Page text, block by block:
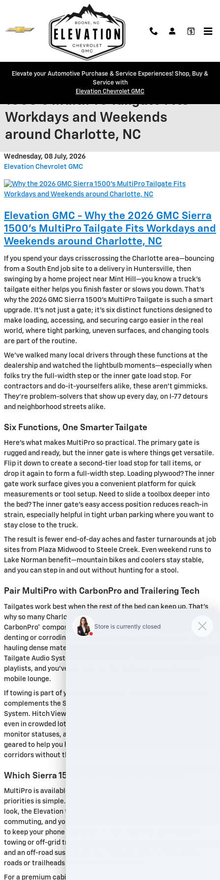
Elevate your Automotive Purchase & Service Experiences! Shop, Buy &
Service with
Elevation Chevrolet GMC
Why the 2026 GMC Sierra
1500’s MultiPro Tailgate Fits
Workdays and Weekends
around Charlotte, NC
Wednesday, 08 July, 2026
Elevation Chevrolet GMC
Elevation GMC - Why the 2026 GMC Sierra
1500’s MultiPro Tailgate Fits Workdays and
Weekends around Charlotte, NC
If you spend your days crisscrossing the Charlotte area—bouncing
from a South End job site to a delivery in Huntersville, then
swinging by a home project near Mint Hill—you know a truck’s
tailgate either helps you finish faster or slows you down. That’s
why the 2026 GMC Sierra 1500’s MultiPro Tailgate is such a smart
upgrade. It’s not just a gate; it’s six distinct functions designed to
make loading, accessing, and securing cargo easier in the real
world, where tight parking, uneven surfaces, and changing tools
are part of the routine.
We’ve walked many local drivers through these functions at the
dealership and watched the lightbulb moments—especially when
folks try the full-width step or the inner gate load stop. For
contractors and do-it-yourselfers alike, these aren’t gimmicks.
They’re problem-solvers that show up every day, on I-77 detours
and neighborhood streets alike.
Six Functions, One Smarter Tailgate
Here’s what makes MultiPro so practical. The primary gate is
rugged and ready, but the inner gate is where things get versatile.
Flip it down to create a second-tier load stop for tall items, or
drop it again to form a full-width step. Loading plywood? The inner
gate work surface gives you a convenient platform for quick
measurements or tool setup. Need to slide a toolbox deeper into
the bed? The inner gate’s easy access position reduces reach-in
strain, especially helpful in tight urban parking where you want to
stay close to the truck.
The result is fewer end-of-day aches and faster turnarounds at job
sites from Plaza Midwood to Steele Creek. Even weekend runs to
Lake Norman benefit—mountain bikes and coolers stay stable,
and you can step in and out without hunting for a stool.
Pair MultiPro with CarbonPro and Trailering Tech
Tailgates work best when the rest of the bed can keep up. That’s
why so many Charlotte shoppers pair MultiPro with the available
CarbonPro® composite bed. Engineered to take hits without
denting or corroding, CarbonPro delivers confidence when you’re
hauling dense materials or wet gear. Add the available MultiPro
Tailgate Audio System by KICKER for on-site tunes or post-ride
playlists, and you’ve got a setup that feels part workshop, part
mobile lounge.
If towing is part of your week, consider how seamlessly MultiPro
complements the Sierra 1500’s available ProGrade® Trailering
System. Hitch View and Hitch Guidance can streamline hookups
even in crowded lots. You can build custom trailer profiles,
monitor statuses, and keep a closer eye on what matters. It’s all
geared to help you handle the busy rhythm of Charlotte’s growth
corridors without the guesswork.
Which Sierra 1500 Trims Match Your Routine?
MultiPro is available across several trims, so matching it to your
priorities is simple. If you want a monochromatic, sport-forward
look, the Elevation trim pairs well with urban job sites and daily
commuting, and you can spec it with available wireless charging
to keep your phone topped off. If your week includes frequent
towing or off-grid trips, AT4 adds a 2-inch factory lift, skid plates,
and an off-road suspension that helps on construction access
roads or trailheads near Crowders Mountain.
For a premium cabin that still gets its hands dirty, Denali and